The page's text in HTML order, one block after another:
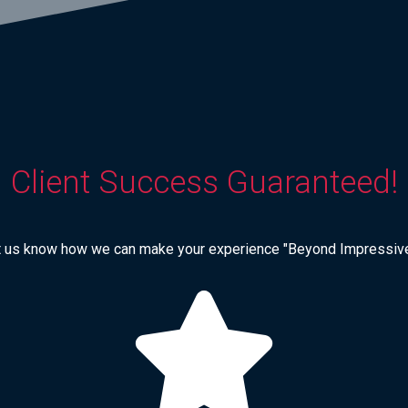
Client Success Guaranteed!
us know how we can make your experience "Beyond